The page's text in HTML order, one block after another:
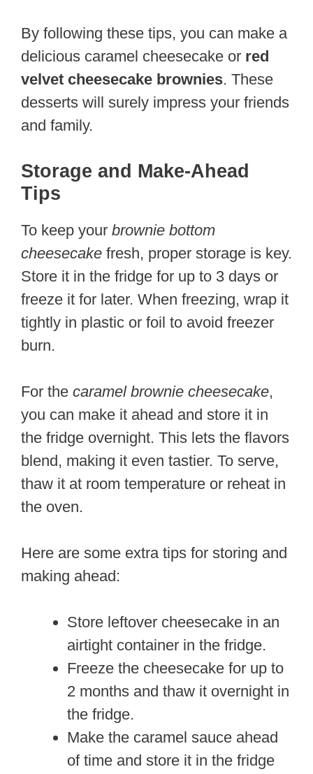
By following these tips, you can make a
delicious caramel cheesecake or red
velvet cheesecake brownies. These
desserts will surely impress your friends
and family.
Storage and Make-Ahead
Tips
To keep your brownie bottom
cheesecake fresh, proper storage is key.
Store it in the fridge for up to 3 days or
freeze it for later. When freezing, wrap it
tightly in plastic or foil to avoid freezer
burn.
For the caramel brownie cheesecake,
you can make it ahead and store it in
the fridge overnight. This lets the flavors
blend, making it even tastier. To serve,
thaw it at room temperature or reheat in
the oven.
Here are some extra tips for storing and
making ahead:
Store leftover cheesecake in an
airtight container in the fridge.
Freeze the cheesecake for up to
2 months and thaw it overnight in
the fridge.
Make the caramel sauce ahead
of time and store it in the fridge